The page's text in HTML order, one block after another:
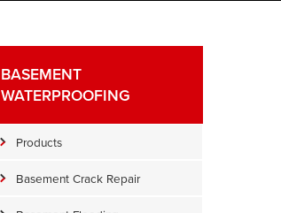
BASEMENT
WATERPROOFING
Products
Basement Crack Repair